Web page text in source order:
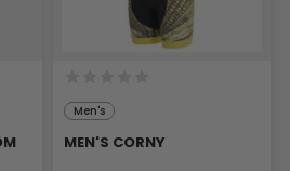
Men's
MEN'S CORNY